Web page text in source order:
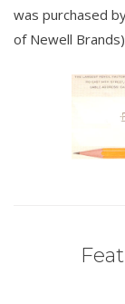
was purchased
of Newell